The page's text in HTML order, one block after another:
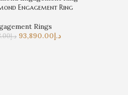
Engagement Ring
Rings
د.إ د.إ93,890.00